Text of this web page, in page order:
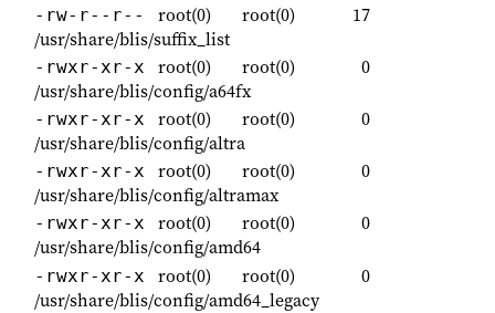
-rw-r--r-- root(0) root(0)
17
/usr/share/blis/suffix_list
-rwxr-xr-x root(0) root(0)
0
/usr/share/blis/config/a64fx
-rwxr-xr-x root(0) root(0)
0
/usr/share/blis/config/altra
-rwxr-xr-x root(0) root(0)
0
/usr/share/blis/config/altramax
-rwxr-xr-x root(0) root(0)
0
/usr/share/blis/config/amd64
-rwxr-xr-x root(0) root(0)
0
/usr/share/blis/config/amd64_legacy